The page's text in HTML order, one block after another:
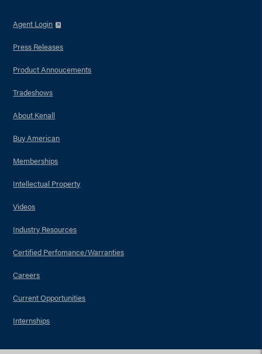
Agent Login
Press Releases
Product Annoucements
Tradeshows
About Kenall
Buy American
Memberships
Intellectual Property
Videos
Industry Resources
Certified Perfomance/Warranties
Careers
Current Opportunities
Internships